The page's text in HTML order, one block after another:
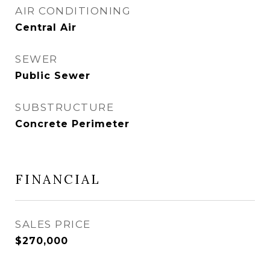
AIR CONDITIONING
Central Air
SEWER
Public Sewer
SUBSTRUCTURE
Concrete Perimeter
FINANCIAL
SALES PRICE
$270,000